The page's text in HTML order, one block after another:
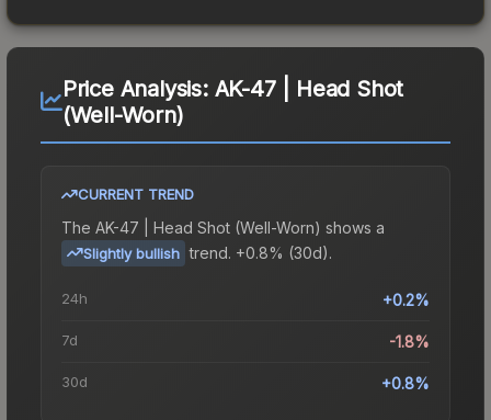
Price Analysis: AK-47 | Head Shot
(Well-Worn)
CURRENT TREND
The AK-47 | Head Shot (Well-Worn) shows a
Slightly bullish trend. +0.8% (30d).
24h +0.2%
7d -1.8%
30d +0.8%